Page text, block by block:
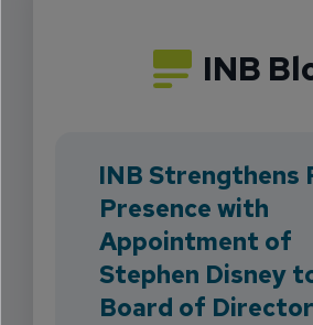
INB
INB Strengthens
Presence with
Appointment of
Stephen Disney
Board of